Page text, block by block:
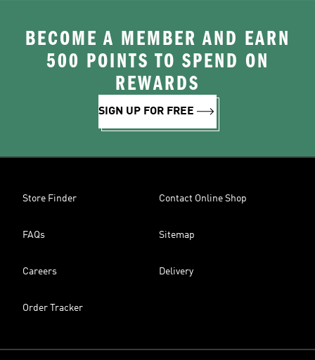
BECOME A MEMBER AND EARN
500 POINTS TO SPEND ON
REWARDS
SIGN UP FOR FREE
Store Finder Contact Online Shop
FAQs Sitemap
Careers Delivery
Order Tracker